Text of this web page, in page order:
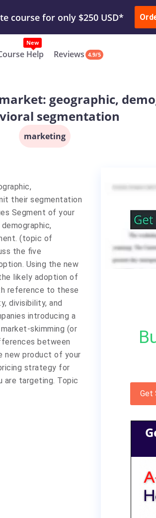
Done Submit Work or
course for only $250 USD*
Help
New
Reviews 4.9/5
geographic,
segmentation
marketing
their segmentation
Segment of your
(topic of
the five
Using the new
likely adoption of
reference to these
divisibility, and
introducing a
skimming (or
between
new product of your
strategy for
are targeting. Topic
Get